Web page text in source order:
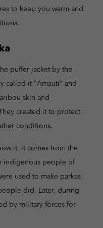
to keep you warm and
puffer jacket by the
called it "Amauti" and
skin and
created it to protect
conditions.
it, it comes from the
indigenous people of
used to make parkas
did. Later, during
by military forces for